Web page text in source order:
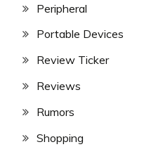
Peripheral
Portable Devices
Review Ticker
Reviews
Rumors
Shopping